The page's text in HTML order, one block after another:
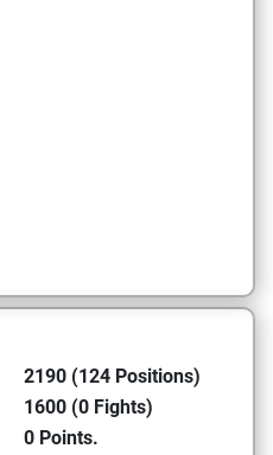
2190 (124 Positions)
1600 (0 Fights)
0 Points.